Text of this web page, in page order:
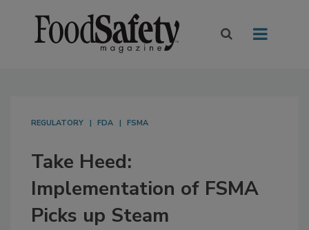
REGULATORY FDA FSMA
Take Heed:
Implementation of FSMA
Picks up Steam